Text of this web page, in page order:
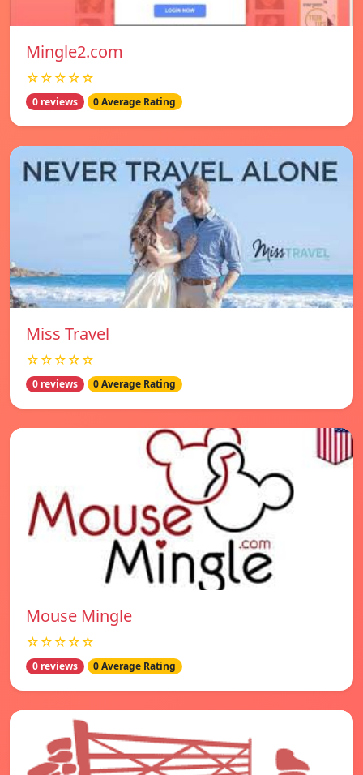
Mingle2.com
☆☆☆☆☆
0 reviews 0 Average Rating
Miss Travel
☆☆☆☆☆
0 reviews 0 Average Rating
Mouse Mingle
☆☆☆☆☆
0 reviews 0 Average Rating